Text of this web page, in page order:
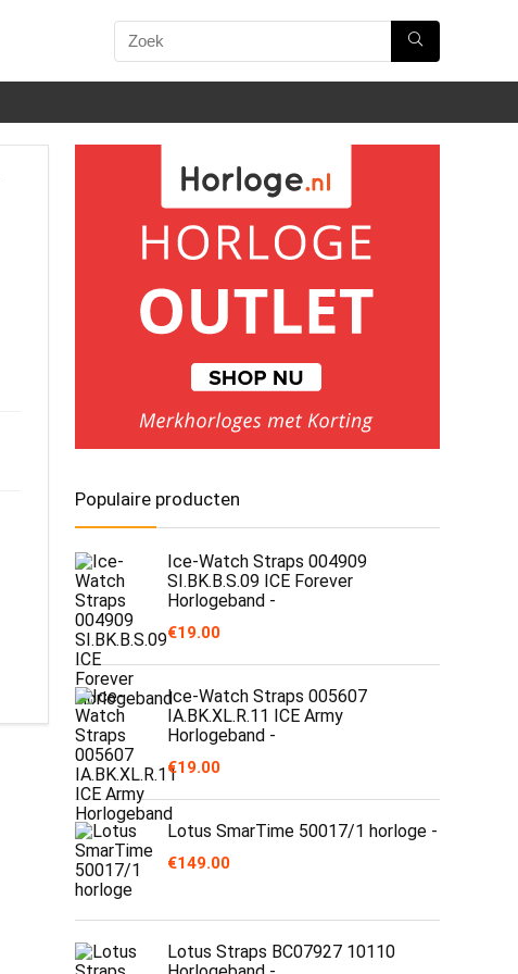
Populaire producten
Ice-Watch Straps 004909
SI.BK.B.S.09 ICE Forever
Horlogeband -
€19.00
Ice-Watch Straps 005607
IA.BK.XL.R.11 ICE Army
Horlogeband -
€19.00
Lotus SmarTime 50017/1 horloge -
€149.00
Lotus Straps BC07927 10110